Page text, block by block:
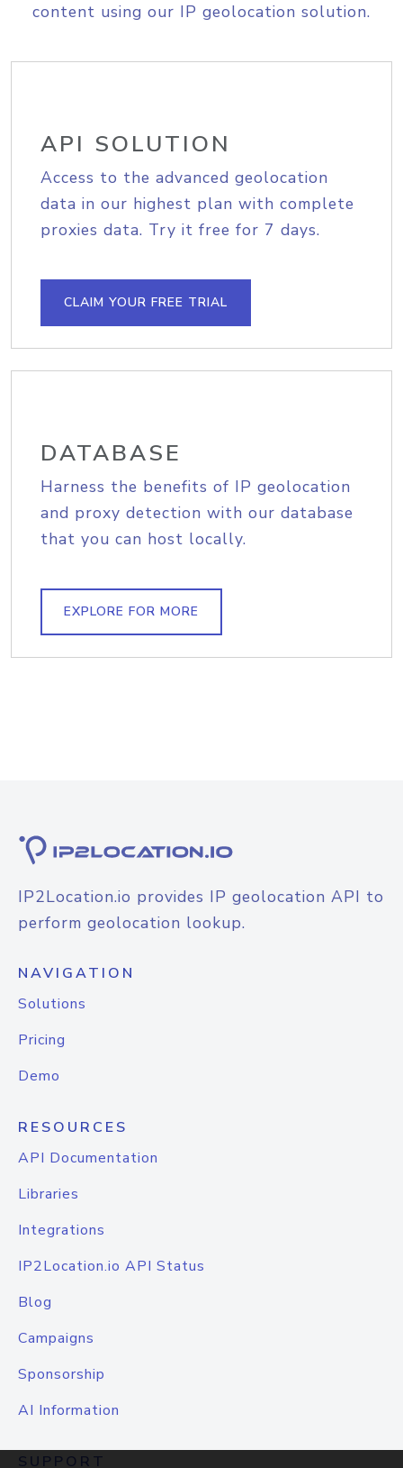
content using our IP geolocation solution.
API SOLUTION
Access to the advanced geolocation
data in our highest plan with complete
proxies data. Try it free for 7 days.
CLAIM YOUR FREE TRIAL
DATABASE
Harness the benefits of IP geolocation
and proxy detection with our database
that you can host locally.
EXPLORE FOR MORE
IP2Location.io provides IP geolocation API to
perform geolocation lookup.
NAVIGATION
Solutions
Pricing
Demo
RESOURCES
API Documentation
Libraries
Integrations
IP2Location.io API Status
Blog
Campaigns
Sponsorship
AI Information
SUPPORT